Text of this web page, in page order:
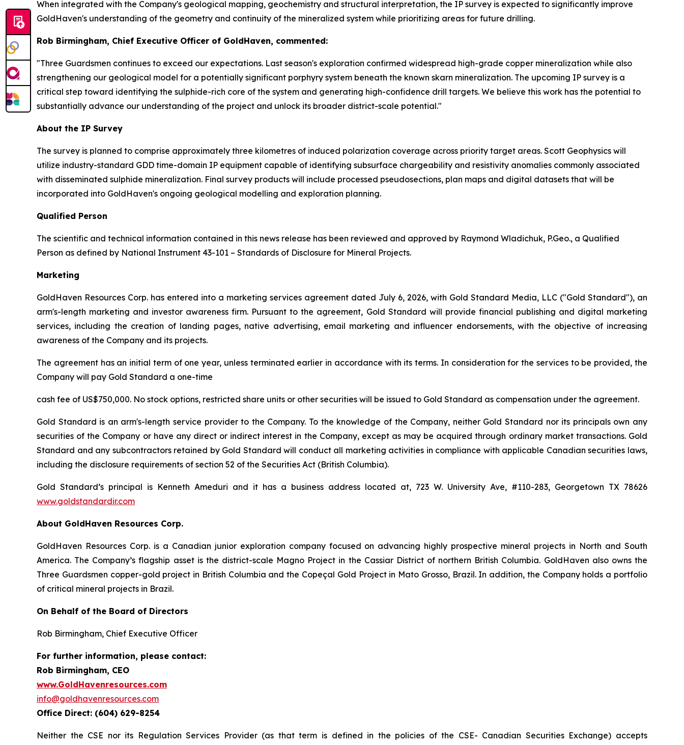
When integrated with the Company's geological mapping, geochemistry and structural interpretation, the IP survey is expected to significantly improve
GoldHaven's understanding of the geometry and continuity of the mineralized system while prioritizing areas for future drilling.
Rob Birmingham, Chief Executive Officer of GoldHaven, commented:
"Three Guardsmen continues to exceed our expectations. Last season's exploration confirmed widespread high-grade copper mineralization while also
strengthening our geological model for a potentially significant porphyry system beneath the known skarn mineralization. The upcoming IP survey is a
critical step toward identifying the sulphide-rich core of the system and generating high-confidence drill targets. We believe this work has the potential to
substantially advance our understanding of the project and unlock its broader district-scale potential."
About the IP Survey
The survey is planned to comprise approximately three kilometres of induced polarization coverage across priority target areas. Scott Geophysics will
utilize industry-standard GDD time-domain IP equipment capable of identifying subsurface chargeability and resistivity anomalies commonly associated
with disseminated sulphide mineralization. Final survey products will include processed pseudosections, plan maps and digital datasets that will be
incorporated into GoldHaven's ongoing geological modelling and exploration planning.
Qualified Person
The scientific and technical information contained in this news release has been reviewed and approved by Raymond Wladichuk, P.Geo., a Qualified
Person as defined by National Instrument 43-101 – Standards of Disclosure for Mineral Projects.
Marketing
GoldHaven Resources Corp. has entered into a marketing services agreement dated July 6, 2026, with Gold Standard Media, LLC ("Gold Standard"), an
arm's-length marketing and investor awareness firm. Pursuant to the agreement, Gold Standard will provide financial publishing and digital marketing
services, including the creation of landing pages, native advertising, email marketing and influencer endorsements, with the objective of increasing
awareness of the Company and its projects.
The agreement has an initial term of one year, unless terminated earlier in accordance with its terms. In consideration for the services to be provided, the
Company will pay Gold Standard a one-time
cash fee of US$750,000. No stock options, restricted share units or other securities will be issued to Gold Standard as compensation under the agreement.
Gold Standard is an arm's-length service provider to the Company. To the knowledge of the Company, neither Gold Standard nor its principals own any
securities of the Company or have any direct or indirect interest in the Company, except as may be acquired through ordinary market transactions. Gold
Standard and any subcontractors retained by Gold Standard will conduct all marketing activities in compliance with applicable Canadian securities laws,
including the disclosure requirements of section 52 of the Securities Act (British Columbia).
Gold Standard’s principal is Kenneth Ameduri and it has a business address located at, 723 W. University Ave, #110-283, Georgetown TX 78626
www.goldstandardir.com
About GoldHaven Resources Corp.
GoldHaven Resources Corp. is a Canadian junior exploration company focused on advancing highly prospective mineral projects in North and South
America. The Company’s flagship asset is the district-scale Magno Project in the Cassiar District of northern British Columbia. GoldHaven also owns the
Three Guardsmen copper-gold project in British Columbia and the Copeçal Gold Project in Mato Grosso, Brazil. In addition, the Company holds a portfolio
of critical mineral projects in Brazil.
On Behalf of the Board of Directors
Rob Birmingham, Chief Executive Officer
For further information, please contact:
Rob Birmingham, CEO
www.GoldHavenresources.com
info@goldhavenresources.com
Office Direct: (604) 629-8254
Neither the CSE nor its Regulation Services Provider (as that term is defined in the policies of the CSE- Canadian Securities Exchange) accepts